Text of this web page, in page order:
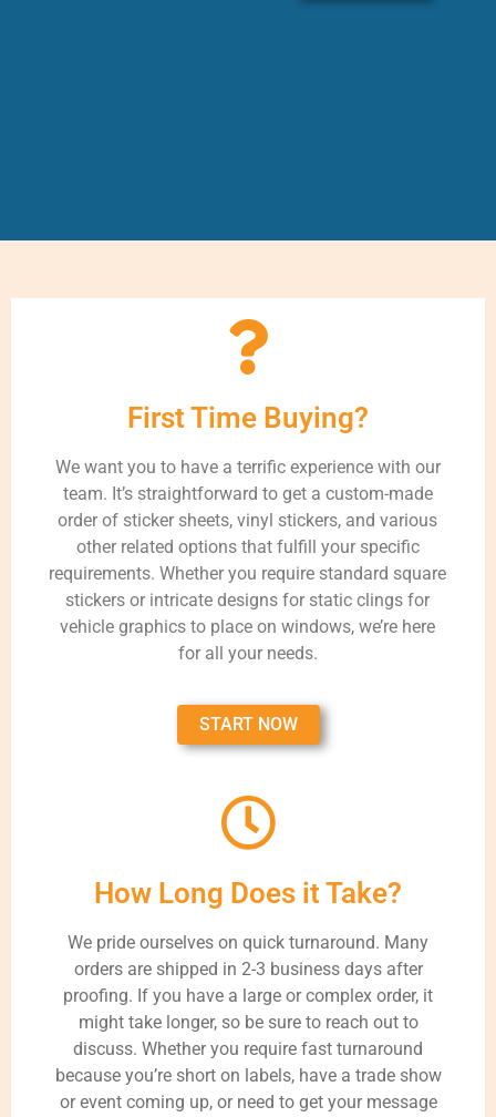
First Time Buying?
We want you to have a terrific experience with our
team. It’s straightforward to get a custom-made
order of sticker sheets, vinyl stickers, and various
other related options that fulfill your specific
requirements. Whether you require standard square
stickers or intricate designs for static clings for
vehicle graphics to place on windows, we’re here
for all your needs.
START NOW
How Long Does it Take?
We pride ourselves on quick turnaround. Many
orders are shipped in 2-3 business days after
proofing. If you have a large or complex order, it
might take longer, so be sure to reach out to
discuss. Whether you require fast turnaround
because you’re short on labels, have a trade show
or event coming up, or need to get your message